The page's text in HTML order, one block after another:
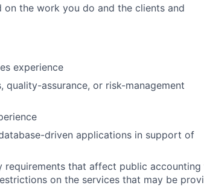
the work you do and the clients and
experience
quality-assurance, or risk-management
driven applications in support of
requirements that affect public accounting
on the services that may be